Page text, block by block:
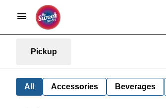
Pickup
All Accessories Beverages